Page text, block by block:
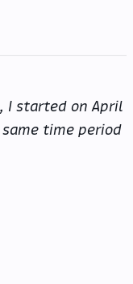
I started on April
time period